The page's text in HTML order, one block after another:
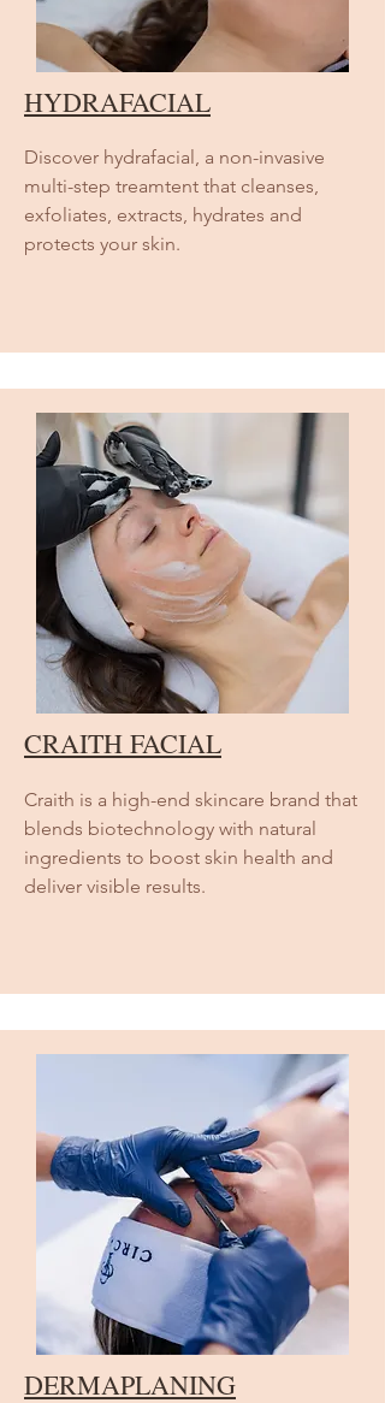
HYDRAFACIAL
Discover hydrafacial, a non-invasive
multi-step treamtent that cleanses,
exfoliates, extracts, hydrates and
protects your skin.
CRAITH FACIAL
Craith is a high-end skincare brand that
blends biotechnology with natural
ingredients to boost skin health and
deliver visible results.
DERMAPLANING